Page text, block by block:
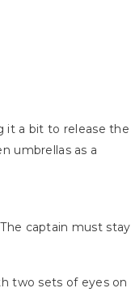
it a bit to release the
umbrellas as a
captain must stay
two sets of eyes on